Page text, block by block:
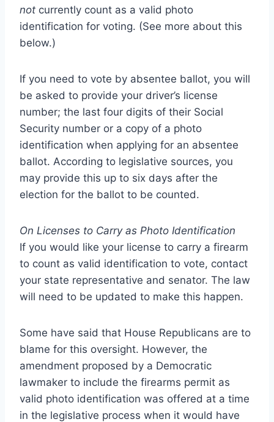
not currently count as a valid photo
identification for voting. (See more about this
below.)
If you need to vote by absentee ballot, you will
be asked to provide your driver’s license
number; the last four digits of their Social
Security number or a copy of a photo
identification when applying for an absentee
ballot. According to legislative sources, you
may provide this up to six days after the
election for the ballot to be counted.
On Licenses to Carry as Photo Identification
If you would like your license to carry a firearm
to count as valid identification to vote, contact
your state representative and senator. The law
will need to be updated to make this happen.
Some have said that House Republicans are to
blame for this oversight. However, the
amendment proposed by a Democratic
lawmaker to include the firearms permit as
valid photo identification was offered at a time
in the legislative process when it would have